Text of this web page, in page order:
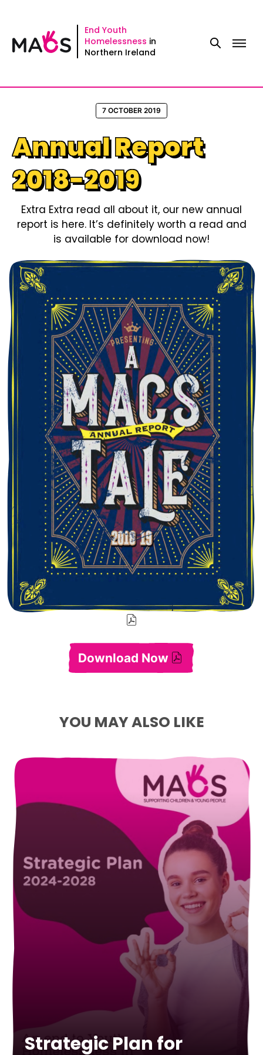
content
End Youth
Homelessness in
Northern Ireland
7 OCTOBER 2019
Annual Report
2018-2019
Extra Extra read all about it, our new annual
report is here. It’s definitely worth a read and
is available for download now!
Download Now
Annual Report 2018-
YOU MAY ALSO LIKE
Strategic Plan for
Annual Report 2021-
Annual Report 2020-